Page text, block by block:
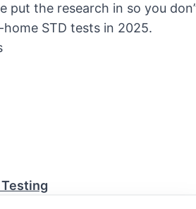
the research in so you
STD tests in 2025.
Testing